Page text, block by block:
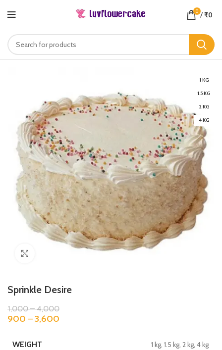
0 /₹0
1 KG
1.5 KG
2 KG
4 KG
Sprinkle Desire
1,000–4,000
900 –3,600
WEIGHT 1 kg, 1.5 kg, 2 kg, 4 kg